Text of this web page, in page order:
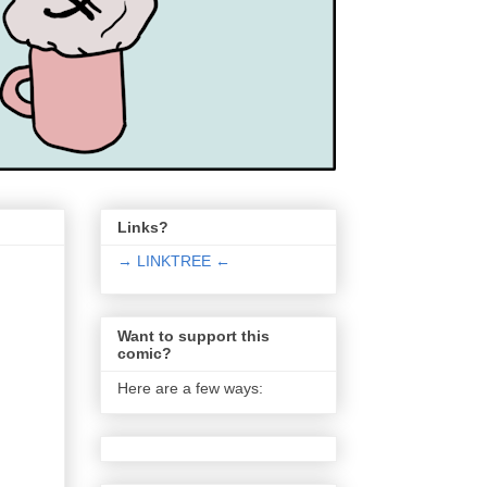
Links?
→ LINKTREE ←
Want to support this
comic?
Here are a few ways: